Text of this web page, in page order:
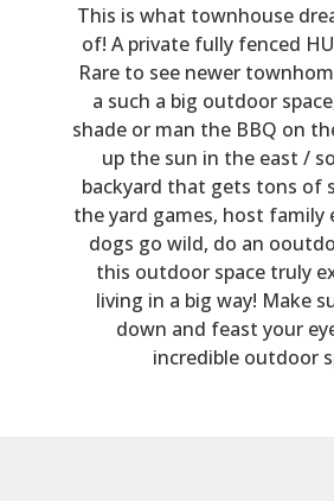
This is what townhouse
of! A private fully fenced
Rare to see newer
a such a big outdoor
shade or man the BBQ on
up the sun in the east /
backyard that gets tons of
the yard games, host family
dogs go wild, do an
this outdoor space truly
living in a big way! Make
down and feast your
incredible outdoor